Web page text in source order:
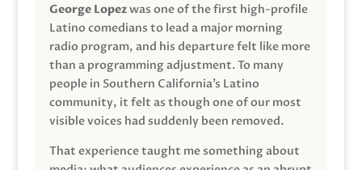
George Lopezwas one of the first high-profile
Latino comedians to lead a major morning
radio program, and his departure felt like more
than a programming adjustment. To many
people in Southern California’s Latino
community, it felt as though one of our most
visible voices had suddenly been removed.
That experience taught me something about